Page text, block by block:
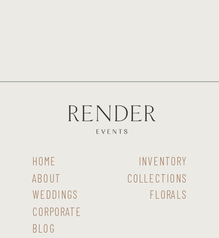
BLOG
CORPORATE
WEDDINGS
ABOUT
HOME
FLORALS
COLLECTIONS
INVENTORY